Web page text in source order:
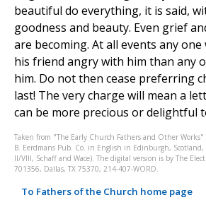
beautiful do everything, it is said,
goodness and beauty. Even grief
are becoming. At all events any
his friend angry with him than any
him. Do not then cease preferring
last! The very charge will mean a
can be more precious or delightful
Taken from "The Early Church Fathers and Other
B. Eerdmans Pub. Co. in English in Edinburgh,
II/VIII, Schaff and Wace). The digital version is by The
701356, Dallas, TX 75370, 214-407-WORD.
To Fathers of the Church home page